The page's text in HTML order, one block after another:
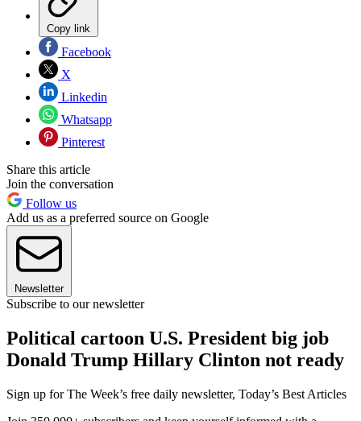
Copy link
Facebook
X
Linkedin
Whatsapp
Pinterest
Share this article
Join the conversation
Follow us
Add us as a preferred source on Google
Newsletter
Subscribe to our newsletter
Political cartoon U.S. President big job
Donald Trump Hillary Clinton not ready
Sign up for The Week’s free daily newsletter, Today’s Best Articles